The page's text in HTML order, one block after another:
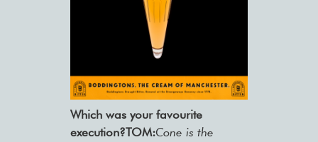
Which was your favourite
execution?TOM:Cone is the